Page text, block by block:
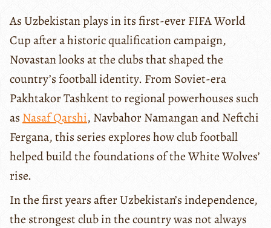
As Uzbekistan plays in its first-ever FIFA World
Cup after a historic qualification campaign,
Novastan looks at the clubs that shaped the
country’s football identity. From Soviet-era
Pakhtakor Tashkent to regional powerhouses such
as Nasaf Qarshi, Navbahor Namangan and Neftchi
Fergana, this series explores how club football
helped build the foundations of the White Wolves’
rise.
In the first years after Uzbekistan’s independence,
the strongest club in the country was not always